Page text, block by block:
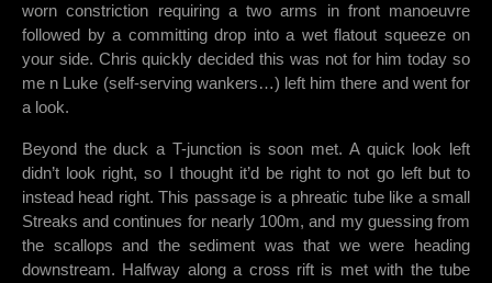
worn constriction requiring a two arms in front manoeuvre
followed by a committing drop into a wet flatout squeeze on
your side. Chris quickly decided this was not for him today so
me n Luke (self-serving wankers…) left him there and went for
a look.
Beyond the duck a T-junction is soon met. A quick look left
didn’t look right, so I thought it’d be right to not go left but to
instead head right. This passage is a phreatic tube like a small
Streaks and continues for nearly 100m, and my guessing from
the scallops and the sediment was that we were heading
downstream. Halfway along a cross rift is met with the tube